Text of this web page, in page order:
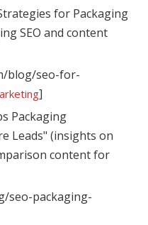
for Packaging
SEO and content
blog/seo-for-
]
Packaging
Leads" (insights on
content for
seo-packaging-